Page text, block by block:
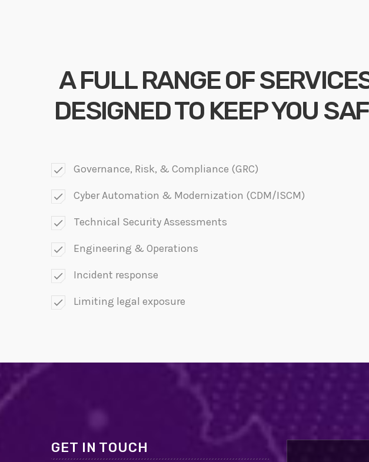
A FULL RANGE OF
DESIGNED TO KEEP YOU
check Governance, Risk, & Compliance (GRC)
check Cyber Automation & Modernization (CDM/ISCM)
check Technical Security Assessments
check Engineering & Operations
check Incident response
check Limiting legal exposure
GET IN TOUCH